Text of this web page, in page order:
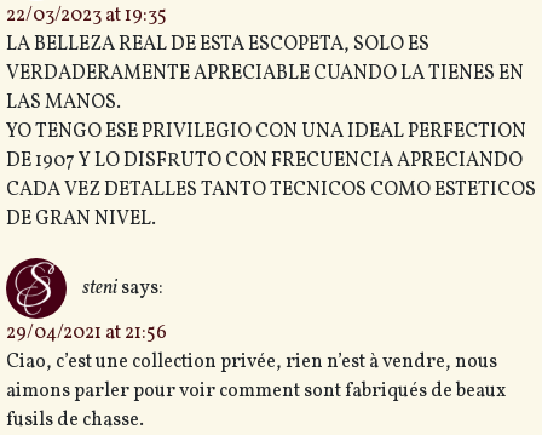
22/03/2023 at 19:35
LA BELLEZA REAL DE ESTA ESCOPETA, SOLO ES
VERDADERAMENTE APRECIABLE CUANDO LA TIENES EN
LAS MANOS.
YO TENGO ESE PRIVILEGIO CON UNA IDEAL PERFECTION
DE 1907 Y LO DISFRUTO CON FRECUENCIA APRECIANDO
CADA VEZ DETALLES TANTO TECNICOS COMO ESTETICOS
DE GRAN NIVEL.
stenisays:
29/04/2021 at 21:56
Ciao, c’est une collection privée, rien n’est à vendre, nous
aimons parler pour voir comment sont fabriqués de beaux
fusils de chasse.